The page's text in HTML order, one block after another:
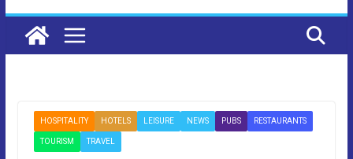
HOSPITALITY HOTELS LEISURE NEWS PUBS RESTAURANTS
TOURISM TRAVEL